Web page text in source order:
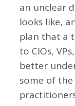
an unclear
looks like,
plan that a
to CIOs,
better
some of the